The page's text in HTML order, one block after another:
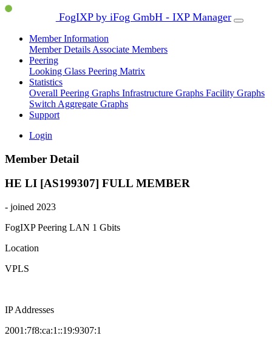
FogIXP by iFog GmbH - IXP Manager
Member Information
Member Details Associate Members
Peering
Looking Glass Peering Matrix
Statistics
Overall Peering Graphs Infrastructure Graphs Facility Graphs
Switch Aggregate Graphs
Support
Login
Member Detail
HE LI [AS199307] FULL MEMBER
- joined 2023
FogIXP Peering LAN 1 Gbits
Location
VPLS
IP Addresses
2001:7f8:ca:1::19:9307:1